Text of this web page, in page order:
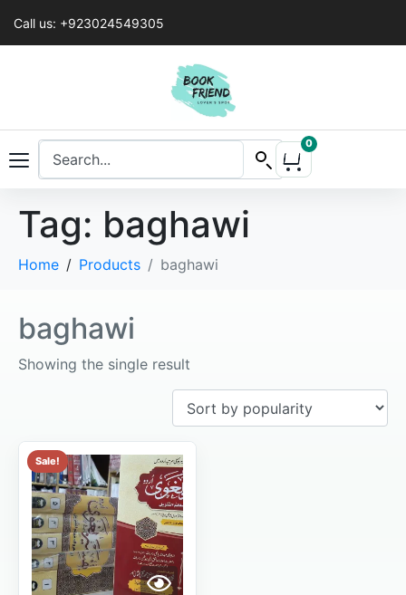
Call us: +923024549305
0
Tag: baghawi
Home Products baghawi
baghawi
Showing the single result
Sale!